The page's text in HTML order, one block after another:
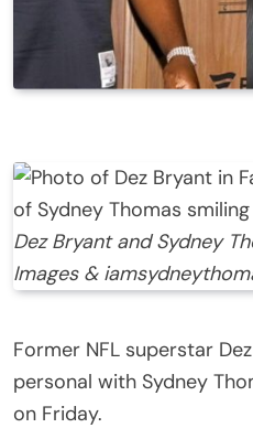
Dez Bryant and Sydney
Images &
Former NFL superstar
personal with Sydney
on Friday.